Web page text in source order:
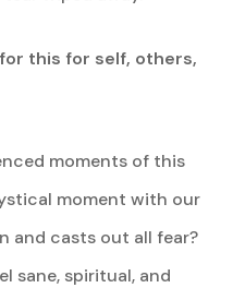
this for self, others,
moments of this
moment with our
and casts out all fear?
sane, spiritual, and